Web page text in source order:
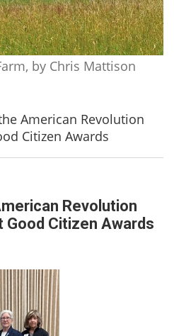
by Chris Mattison
American Revolution
Citizen Awards
Revolution
Citizen Awards